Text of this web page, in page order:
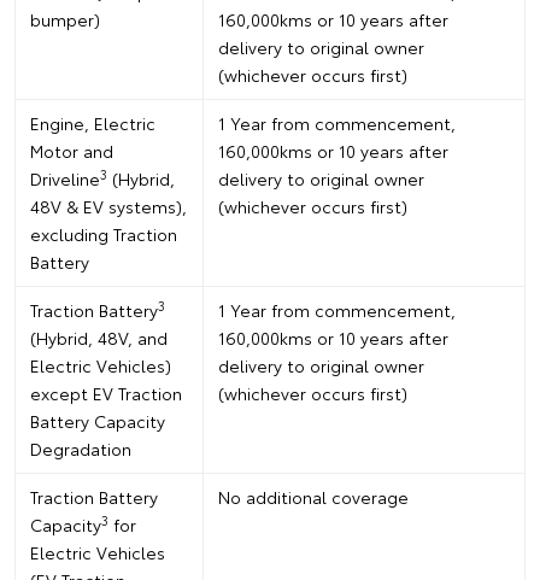
bumper)
160,000kms or 10 years after
delivery to original owner
(whichever occurs first)
Engine, Electric
Motor and
Driveline3 (Hybrid,
48V & EV systems),
excluding Traction
Battery
1 Year from commencement,
160,000kms or 10 years after
delivery to original owner
(whichever occurs first)
Traction Battery3
(Hybrid, 48V, and
Electric Vehicles)
except EV Traction
Battery Capacity
Degradation
1 Year from commencement,
160,000kms or 10 years after
delivery to original owner
(whichever occurs first)
Traction Battery
Capacity3 for
Electric Vehicles
No additional coverage